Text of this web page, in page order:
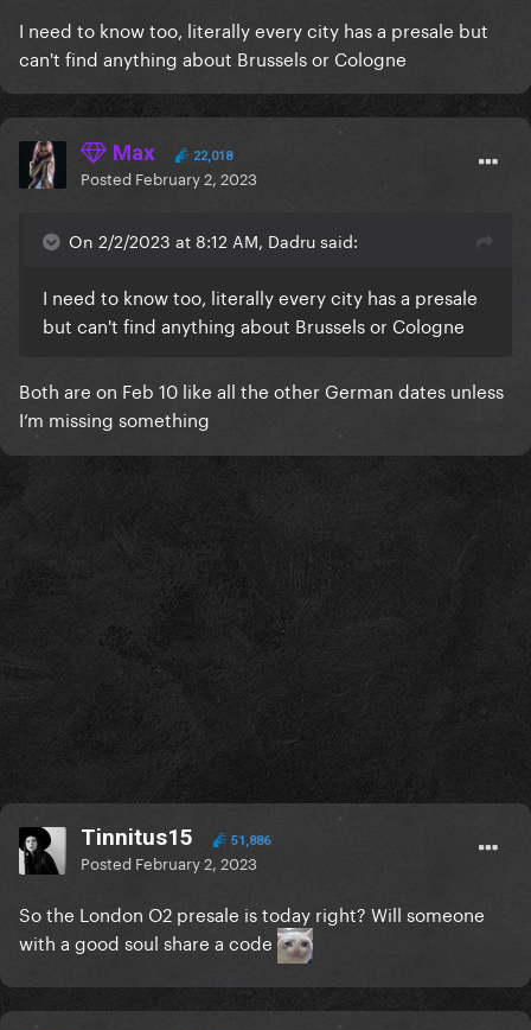
I need to know too, literally every city has a presale but
can't find anything about Brussels or Cologne
Max 22,018
Posted February 2, 2023
On 2/2/2023 at 8:12 AM, Dadru said:
I need to know too, literally every city has a presale
but can't find anything about Brussels or Cologne
Both are on Feb 10 like all the other German dates unless
I‘m missing something
Tinnitus15 51,886
Posted February 2, 2023
So the London O2 presale is today right? Will someone
with a good soul share a code